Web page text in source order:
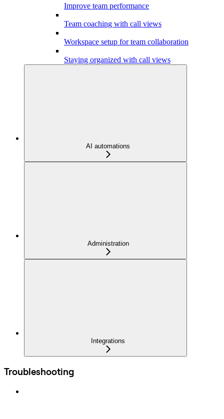
Improve team performance
Team coaching with call views
Workspace setup for team collaboration
Staying organized with call views
AI automations
Administration
Integrations
Troubleshooting